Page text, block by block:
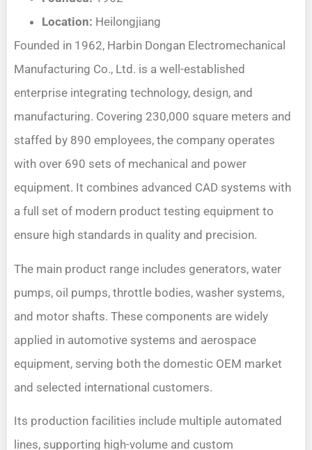
Location: Heilongjiang
Founded in 1962, Harbin Dongan Electromechanical
Manufacturing Co., Ltd. is a well-established
enterprise integrating technology, design, and
manufacturing. Covering 230,000 square meters and
staffed by 890 employees, the company operates
with over 690 sets of mechanical and power
equipment. It combines advanced CAD systems with
a full set of modern product testing equipment to
ensure high standards in quality and precision.
The main product range includes generators, water
pumps, oil pumps, throttle bodies, washer systems,
and motor shafts. These components are widely
applied in automotive systems and aerospace
equipment, serving both the domestic OEM market
and selected international customers.
Its production facilities include multiple automated
lines, supporting high-volume and custom